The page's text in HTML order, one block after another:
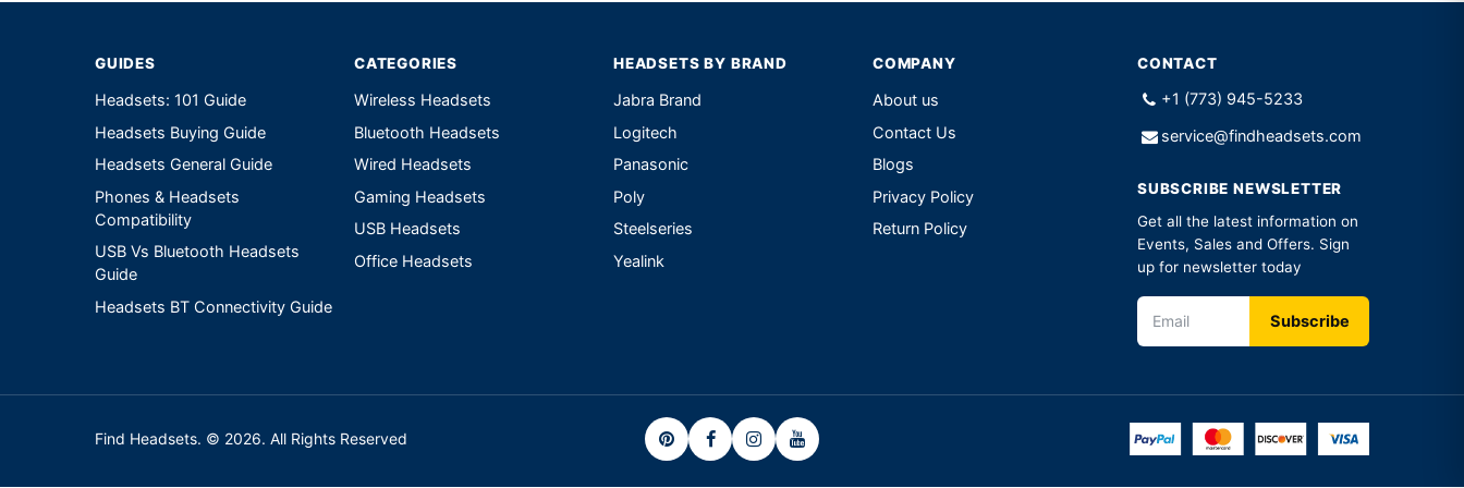
GUIDES
Headsets: 101 Guide
Headsets Buying Guide
Headsets General Guide
Phones & Headsets
Compatibility
USB Vs Bluetooth Headsets
Guide
Headsets BT Connectivity Guide
CATEGORIES
Wireless Headsets
Bluetooth Headsets
Wired Headsets
Gaming Headsets
USB Headsets
Office Headsets
HEADSETS BY BRAND
Jabra Brand
Logitech
Panasonic
Poly
Steelseries
Yealink
COMPANY
About us
Contact Us
Blogs
Privacy Policy
Return Policy
CONTACT
+1 (773) 945-5233
service@findheadsets.com
SUBSCRIBE NEWSLETTER
Get all the latest information on
Events, Sales and Offers. Sign
up for newsletter today
Find Headsets. © 2026. All Rights Reserved